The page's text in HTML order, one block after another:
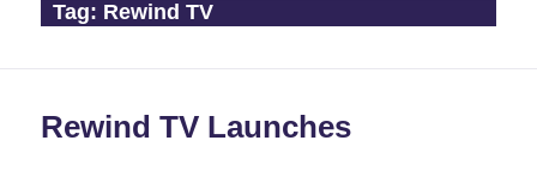
Tag: Rewind TV
Rewind TV Launches